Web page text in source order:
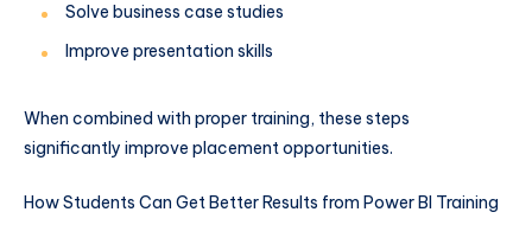
Solve business case studies
Improve presentation skills
When combined with proper training, these steps
significantly improve placement opportunities.
How Students Can Get Better Results from Power BI Training